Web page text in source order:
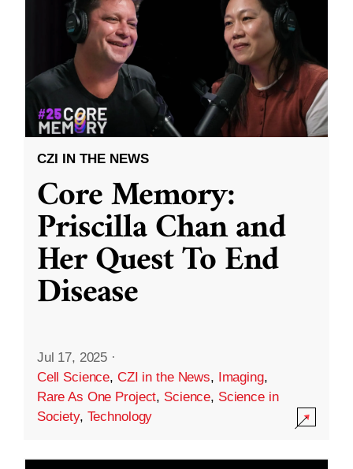
CZI IN THE NEWS
Core Memory:
Priscilla Chan and
Her Quest To End
Disease
Jul 17, 2025 ·
Cell Science, CZI in the News, Imaging,
Rare As One Project, Science, Science in
Society, Technology